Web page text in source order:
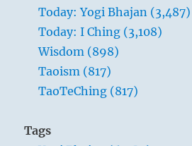
Today: Yogi Bhajan (3,487)
Today: I Ching (3,108)
Wisdom (898)
Taoism (817)
TaoTeChing (817)
Tags